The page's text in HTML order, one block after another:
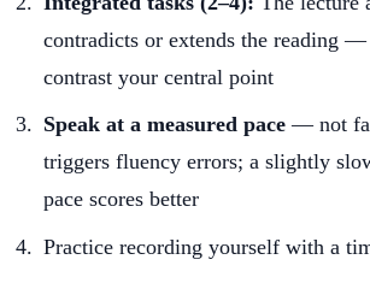
contradicts or extends the reading
contrast your central point
Speak at a measured pace — not
triggers fluency errors; a slightly
pace scores better
Practice recording yourself with a